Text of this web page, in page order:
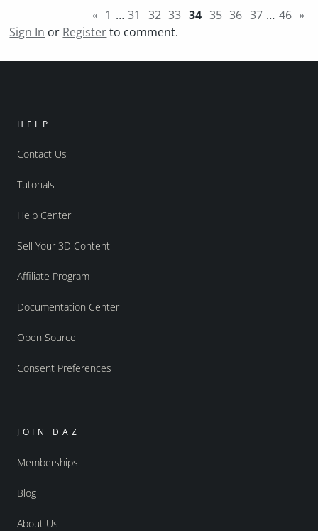
« 1 … 31 32 33 34 35 36 37 … 46 »
Sign In or Registerto comment.
HELP
Contact Us
Tutorials
Help Center
Sell Your 3D Content
Affiliate Program
Documentation Center
Open Source
Consent Preferences
JOIN DAZ
Memberships
Blog
About Us